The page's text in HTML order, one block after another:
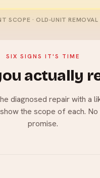
SCOPE · OLD-UNIT
SIX SIGNS IT'S TIME
actually
diagnosed repair with a
the scope of each.
promise.